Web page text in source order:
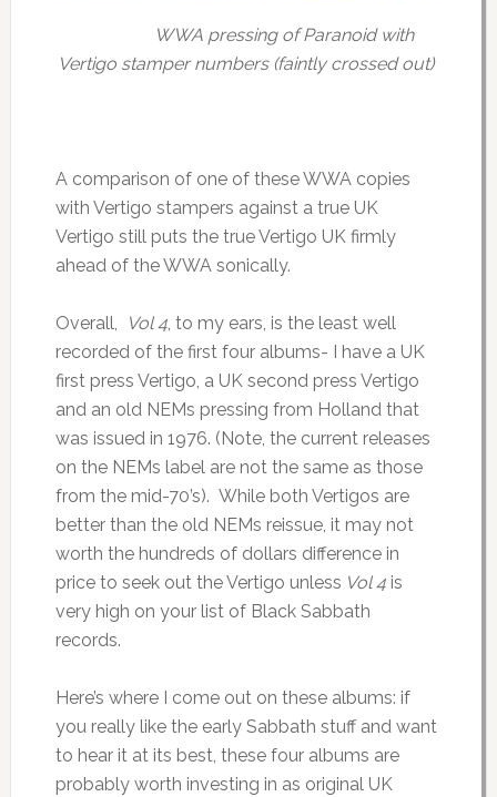
WWA pressing of Paranoid with
Vertigo stamper numbers (faintly crossed out)
A comparison of one of these WWA copies
with Vertigo stampers against a true UK
Vertigo still puts the true Vertigo UK firmly
ahead of the WWA sonically.
Overall, Vol 4, to my ears, is the least well
recorded of the first four albums- I have a UK
first press Vertigo, a UK second press Vertigo
and an old NEMs pressing from Holland that
was issued in 1976. (Note, the current releases
on the NEMs label are not the same as those
from the mid-70’s). While both Vertigos are
better than the old NEMs reissue, it may not
worth the hundreds of dollars difference in
price to seek out the Vertigo unless Vol 4is
very high on your list of Black Sabbath
records.
Here’s where I come out on these albums: if
you really like the early Sabbath stuff and want
to hear it at its best, these four albums are
probably worth investing in as original UK